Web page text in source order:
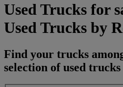
Used Trucks for
Used Trucks by
Find your trucks
selection of used trucks